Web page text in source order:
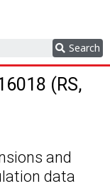
Search
(RS,
and
data